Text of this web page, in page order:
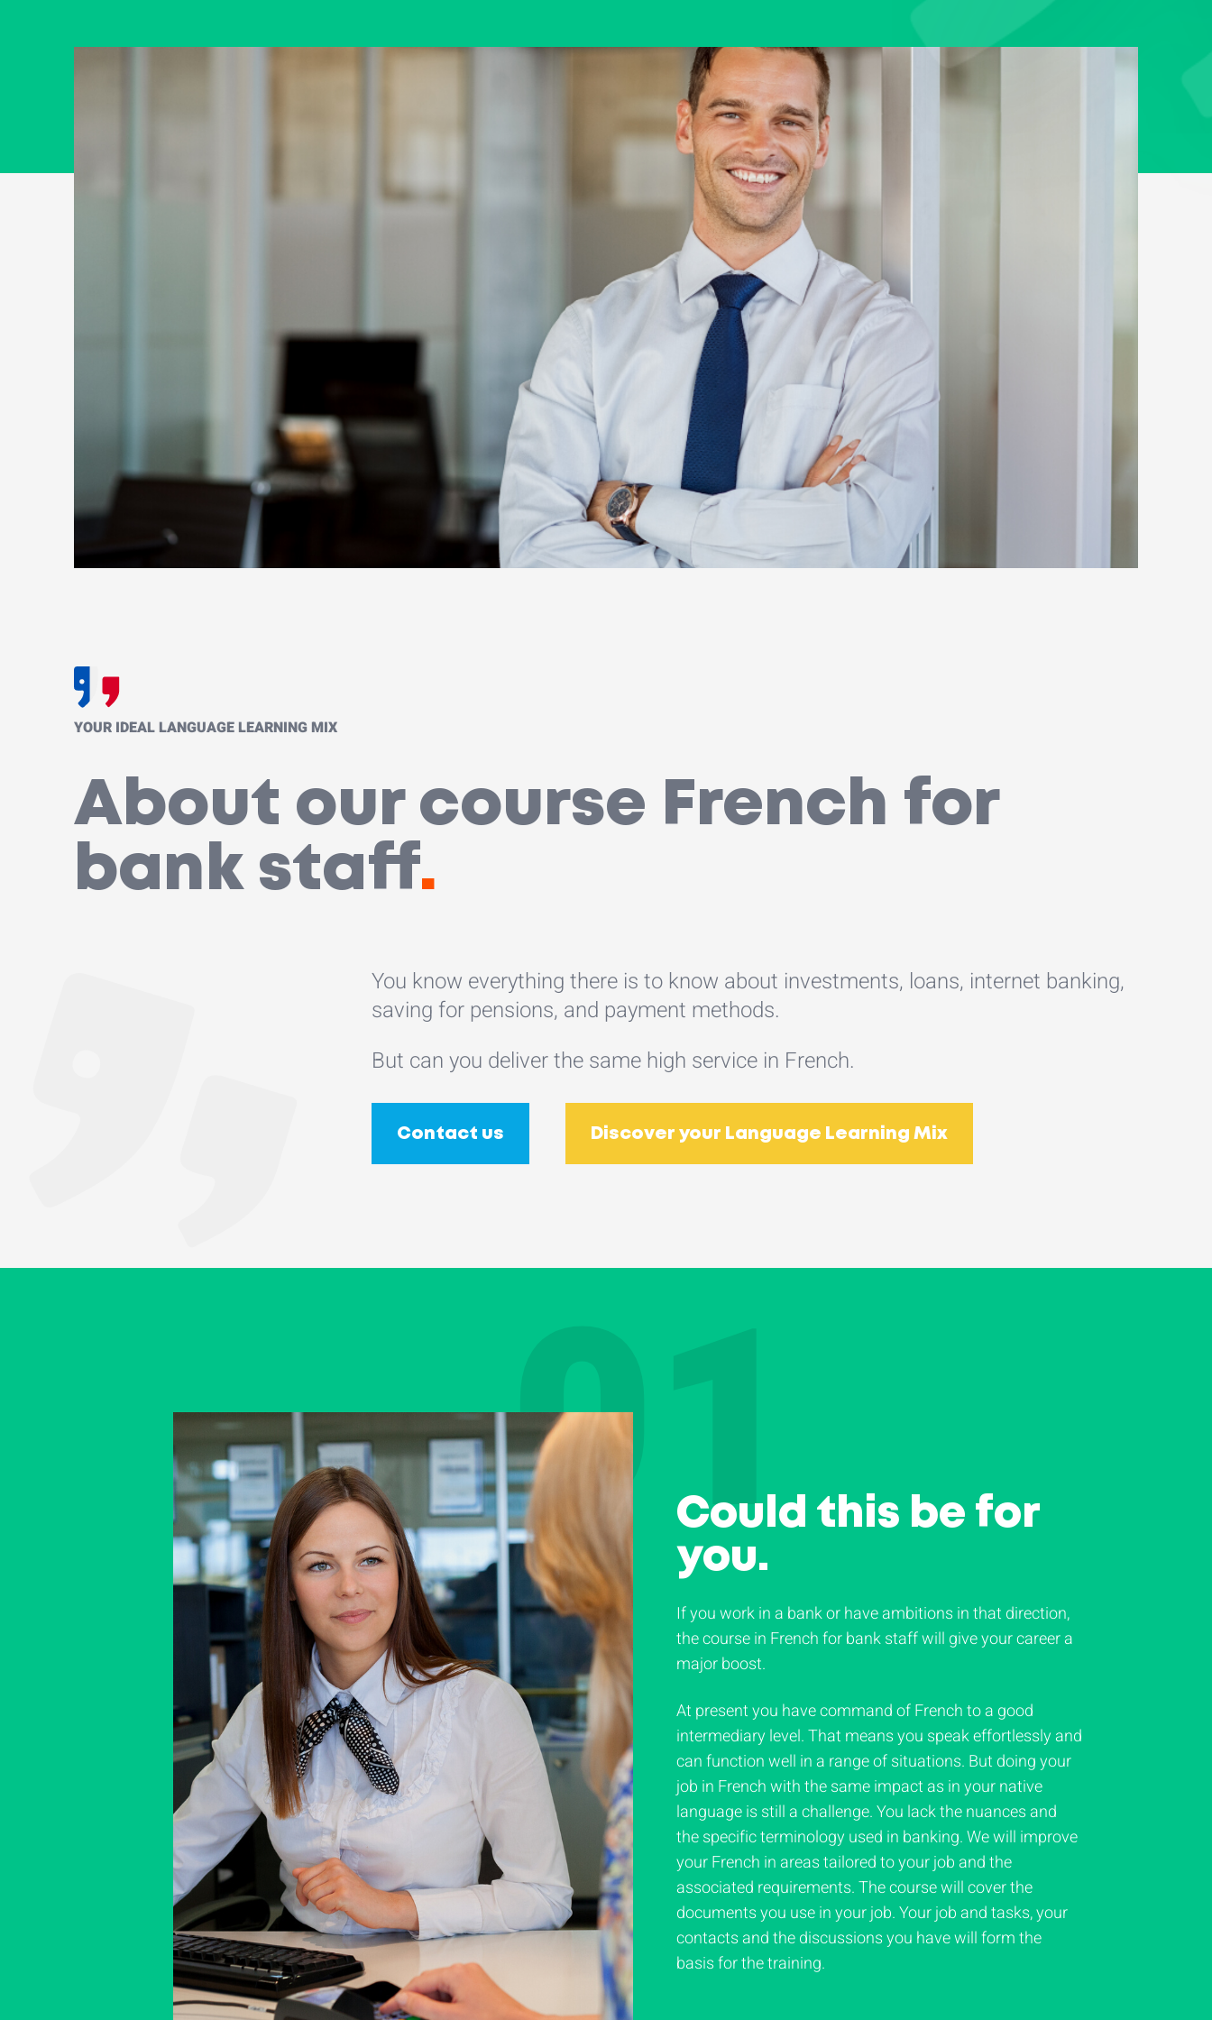
YOUR IDEAL LANGUAGE LEARNING MIX
About our course French for
bank staff.
You know everything there is to know about investments, loans, internet banking,
saving for pensions, and payment methods.
But can you deliver the same high service in French.
Contact us Discover your Language Learning Mix
01Could this be for
you.
If you work in a bank or have ambitions in that direction,
the course in French for bank staff will give your career a
major boost.
At present you have command of French to a good
intermediary level. That means you speak effortlessly and
can function well in a range of situations. But doing your
job in French with the same impact as in your native
language is still a challenge. You lack the nuances and
the specific terminology used in banking. We will improve
your French in areas tailored to your job and the
associated requirements. The course will cover the
documents you use in your job. Your job and tasks, your
contacts and the discussions you have will form the
basis for the training.